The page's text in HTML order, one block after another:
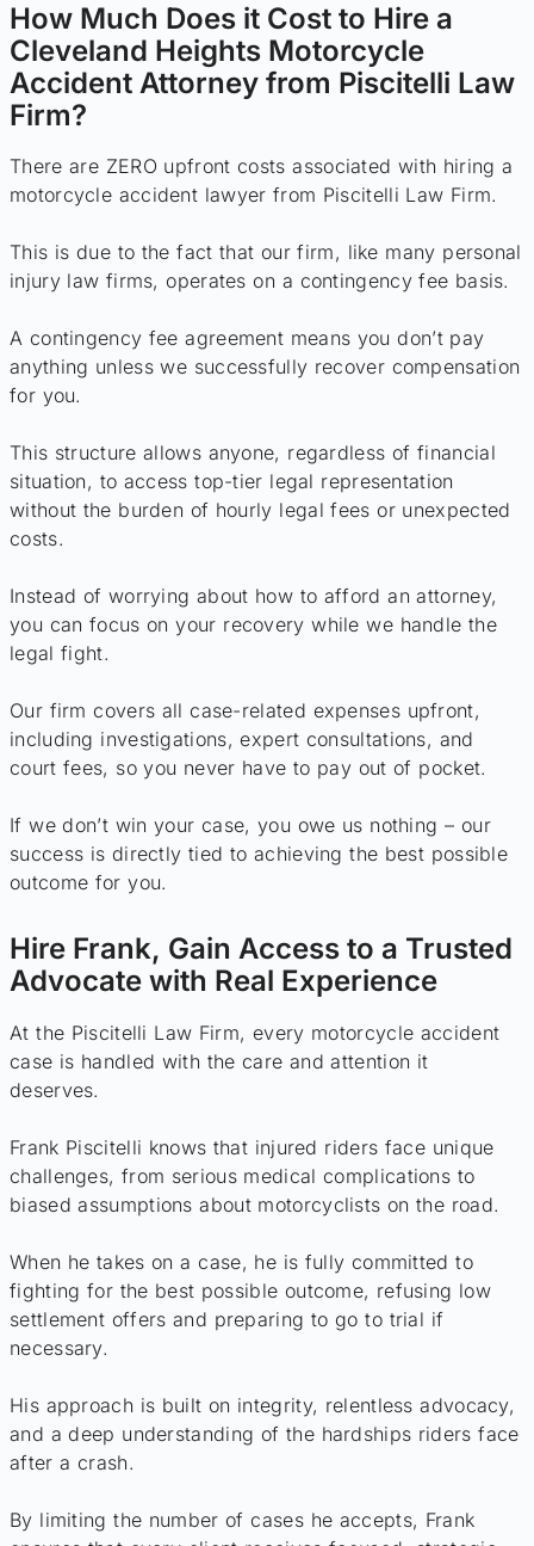
How Much Does it Cost to Hire a
Cleveland Heights Motorcycle
Accident Attorney from Piscitelli Law
Firm?
There are ZERO upfront costs associated with hiring a
motorcycle accident lawyer from Piscitelli Law Firm.
This is due to the fact that our firm, like many personal
injury law firms, operates on a contingency fee basis.
A contingency fee agreement means you don’t pay
anything unless we successfully recover compensation
for you.
This structure allows anyone, regardless of financial
situation, to access top-tier legal representation
without the burden of hourly legal fees or unexpected
costs.
Instead of worrying about how to afford an attorney,
you can focus on your recovery while we handle the
legal fight.
Our firm covers all case-related expenses upfront,
including investigations, expert consultations, and
court fees, so you never have to pay out of pocket.
If we don’t win your case, you owe us nothing – our
success is directly tied to achieving the best possible
outcome for you.
Hire Frank, Gain Access to a Trusted
Advocate with Real Experience
At the Piscitelli Law Firm, every motorcycle accident
case is handled with the care and attention it
deserves.
Frank Piscitelli knows that injured riders face unique
challenges, from serious medical complications to
biased assumptions about motorcyclists on the road.
When he takes on a case, he is fully committed to
fighting for the best possible outcome, refusing low
settlement offers and preparing to go to trial if
necessary.
His approach is built on integrity, relentless advocacy,
and a deep understanding of the hardships riders face
after a crash.
By limiting the number of cases he accepts, Frank